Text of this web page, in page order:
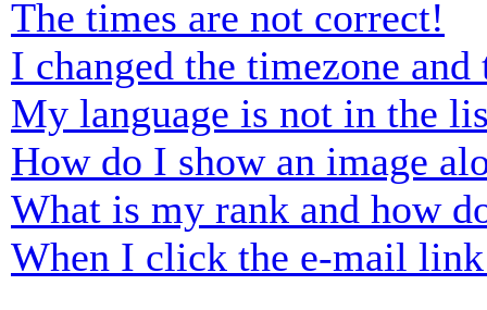
The times are not correct!
I changed the timezone
My language is not in the
How do I show an image
What is my rank and how
When I click the e-mail